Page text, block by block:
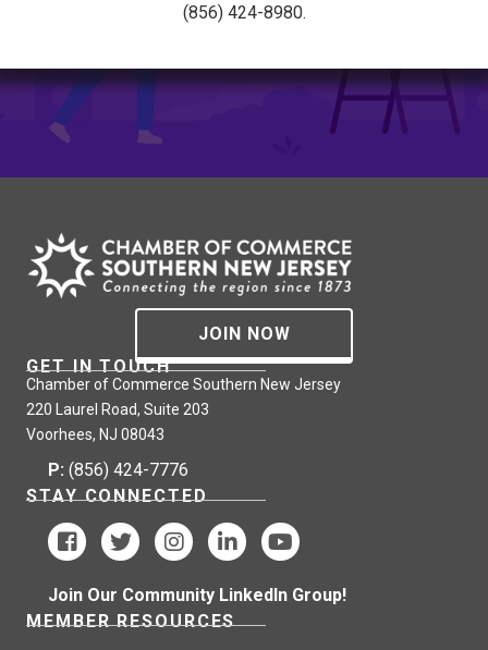
(856) 424-8980.
JOIN NOW
GET IN TOUCH
Chamber of Commerce Southern New Jersey
220 Laurel Road, Suite 203
Voorhees, NJ 08043
P: (856) 424-7776
STAY CONNECTED
Join Our Community LinkedIn Group!
MEMBER RESOURCES